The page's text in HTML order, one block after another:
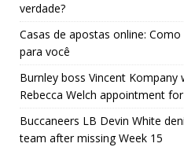
verdade?
Casas de apostas online:
para você
Burnley boss Vincent Kompany
Rebecca Welch appointment
Buccaneers LB Devin White
team after missing Week 15